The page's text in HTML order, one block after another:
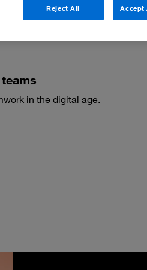
in the digital age.
Reject All Accept